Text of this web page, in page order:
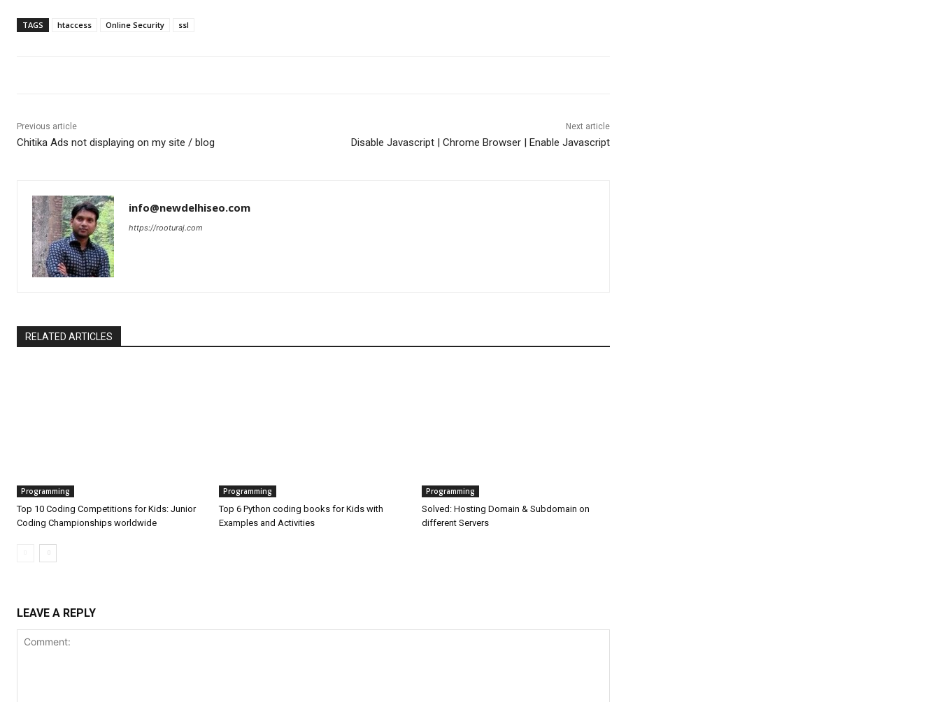
TAGS htaccess Online Security ssl
Previous article
Chitika Ads not displaying on my site / blog
Next article
Disable Javascript | Chrome Browser | Enable Javascript
info@newdelhiseo.com
https://rooturaj.com
RELATED ARTICLES
Programming
Top 10 Coding Competitions for Kids: Junior
Coding Championships worldwide
Programming
Top 6 Python coding books for Kids with
Examples and Activities
Programming
Solved: Hosting Domain & Subdomain on
different Servers
LEAVE A REPLY